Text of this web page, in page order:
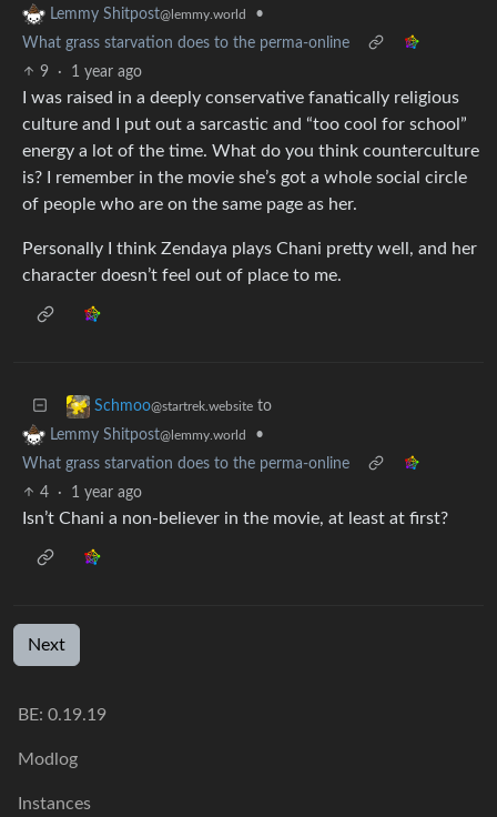
Lemmy Shitpost@lemmy.world
•
What grass starvation does to the perma-online
9
· 1 year ago
I was raised in a deeply conservative fanatically religious
culture and I put out a sarcastic and “too cool for school”
energy a lot of the time. What do you think counterculture
is? I remember in the movie she’s got a whole social circle
of people who are on the same page as her.
Personally I think Zendaya plays Chani pretty well, and her
character doesn’t feel out of place to me.
Schmoo@startrek.website to
Lemmy Shitpost@lemmy.world
•
What grass starvation does to the perma-online
4
· 1 year ago
Isn’t Chani a non-believer in the movie, at least at first?
Next
BE: 0.19.19
Modlog
Instances